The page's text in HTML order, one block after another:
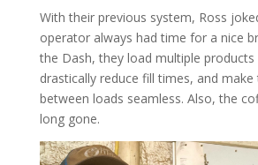
With their previous system, Ross
operator always had time for a nice
the Dash, they load multiple
drastically reduce fill times, and
between loads seamless. Also, the
long gone.